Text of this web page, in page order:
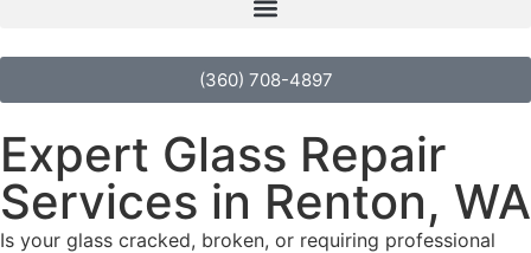
(360) 708-4897
Expert Glass Repair
Services in Renton, WA
Is your glass cracked, broken, or requiring professional